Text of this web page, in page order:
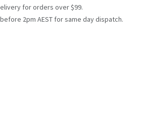
for orders over $99.
2pm AEST for same day dispatch.